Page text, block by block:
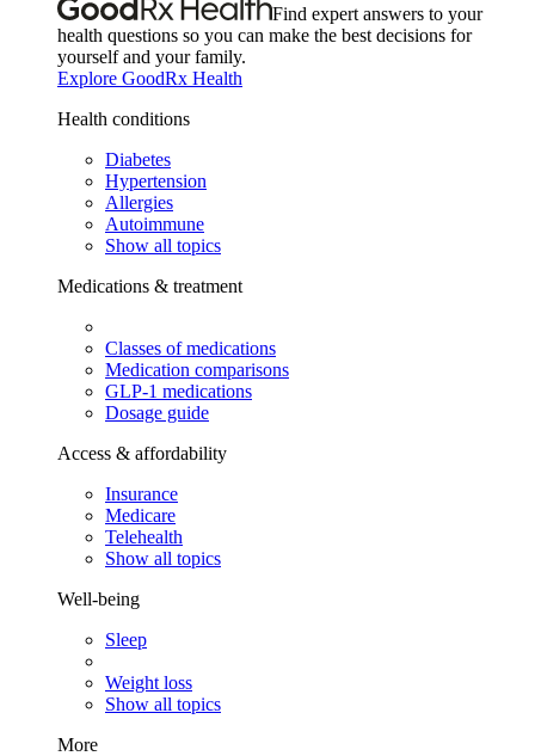
Find expert answers to your
health questions so you can make the best decisions for
yourself and your family.
Explore GoodRx Health
Health conditions
Diabetes
Hypertension
Allergies
Autoimmune
Show all topics
Medications & treatment
Classes of medications
Medication comparisons
GLP-1 medications
Dosage guide
Access & affordability
Insurance
Medicare
Telehealth
Show all topics
Well-being
Sleep
Weight loss
Show all topics
More